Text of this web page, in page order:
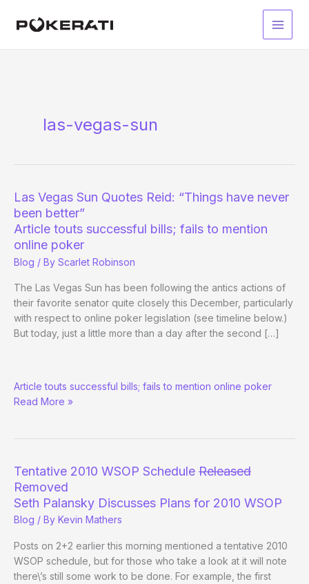
Main
las-vegas-sun
Las Vegas Sun Quotes Reid: “Things have never
been better”
Article touts successful bills; fails to mention
online poker
Blog / By Scarlet Robinson
The Las Vegas Sun has been following the antics actions of
their favorite senator quite closely this December, particularly
with respect to online poker legislation (see timeline below.)
But today, just a little more than a day after the second […]
Vegas
Sun
have
never
been
better”
Article touts successful bills; fails to mention online poker
Read More »
Tentative 2010 WSOP Schedule Released
Removed
Seth Palansky Discusses Plans for 2010 WSOP
Blog / By Kevin Mathers
Posts on 2+2 earlier this morning mentioned a tentative 2010
WSOP schedule, but for those who take a look at it will note
there\’s still some work to be done. For example, the first